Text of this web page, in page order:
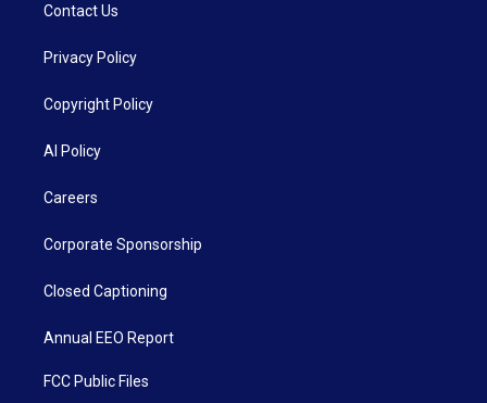
Contact Us
Privacy Policy
Copyright Policy
AI Policy
Careers
Corporate Sponsorship
Closed Captioning
Annual EEO Report
FCC Public Files